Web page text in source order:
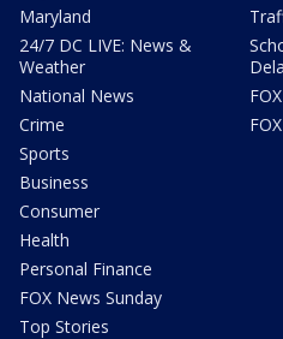
Maryland
24/7 DC LIVE: News &
Weather
National News
Crime
Sports
Business
Consumer
Health
Personal Finance
FOX News Sunday
Top Stories